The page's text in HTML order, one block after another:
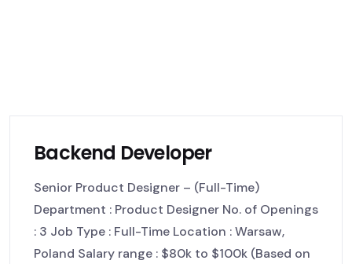
Backend Developer
Senior Product Designer – (Full-Time)
Department : Product Designer No. of Openings
: 3 Job Type : Full-Time Location : Warsaw,
Poland Salary range : $80k to $100k (Based on